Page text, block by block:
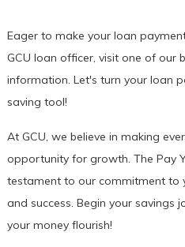
Eager to make your loan
GCU loan officer, visit one of our
information. Let's turn your loan
saving tool!
At GCU, we believe in making
opportunity for growth. The Pay
testament to our commitment to
and success. Begin your savings
your money flourish!